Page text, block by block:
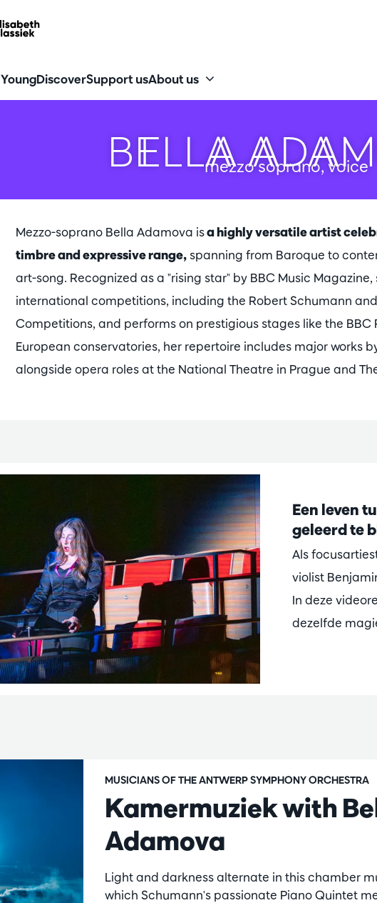
YoungDiscoverSupport usAbout us
BELLAmezzo soprano, voice
Mezzo-soprano Bella Adamova isa highly versatile artist
timbre and expressive range, spanning from Baroque to
art-song. Recognized as a "rising star" by BBC Music
international competitions, including the Robert Schumann
Competitions, and performs on prestigious stages like the
European conservatories, her repertoire includes major works
alongside opera roles at the National Theatre in Prague and
Een leven
geleerd te
Als
violist
In deze
dezelfde
Kamermuziek with
Adamova
MUSICIANS OF THE ANTWERP SYMPHONY ORCHESTRA
Light and darkness alternate in this chamber
which Schumann's passionate Piano Quintet